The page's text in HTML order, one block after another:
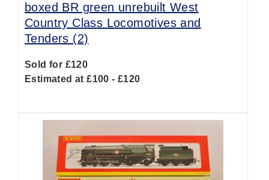
boxed BR green unrebuilt West
Country Class Locomotives and
Tenders (2)
Sold for £120
Estimated at £100 - £120